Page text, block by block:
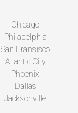
Chicago
Philadelphia
San Fransisco
Atlantic City
Phoenix
Dallas
Jacksonville